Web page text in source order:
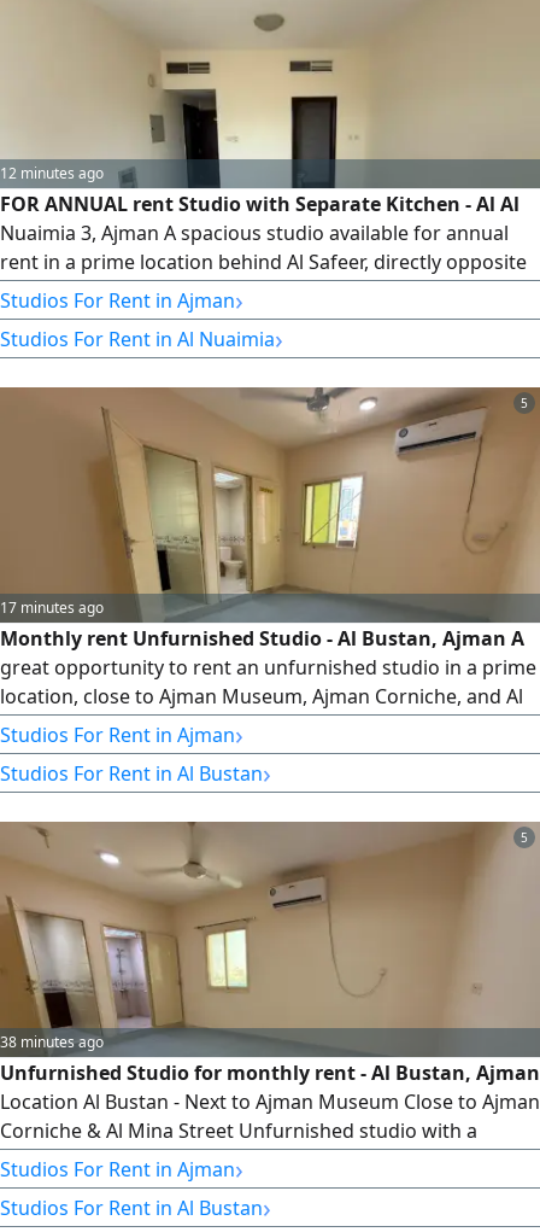
12 minutes ago
FOR ANNUAL rent Studio with Separate Kitchen - Al Al
Nuaimia 3, Ajman A spacious studio available for annual
rent in a prime location behind Al Safeer, directly opposite
Sharjah, with easy access to all essential services. Location
Al Al Nuaimia 3 - Behind Al Safeer, Ajman Spacious Studio
Separate Kitchen Central Air Conditioning Location
Studios For Rent in Ajman›
Studios For Rent in Al Nuaimia›
5
17 minutes ago
Monthly rent Unfurnished Studio - Al Bustan, Ajman A
great opportunity to rent an unfurnished studio in a prime
location, close to Ajman Museum, Ajman Corniche, and Al
Mina Street. Location Al Bustan - Next to Ajman Museum,
Close to Ajman Corniche & Al Mina Street Unfurnished
Studio Separate Kitchen Ready to Move In Today's Special
Internet
Studios For Rent in Ajman›
Studios For Rent in Al Bustan›
5
38 minutes ago
Unfurnished Studio for monthly rent - Al Bustan, Ajman
Location Al Bustan - Next to Ajman Museum Close to Ajman
Corniche & Al Mina Street Unfurnished studio with a
separate kitchen, ready for immediate move - in. Studio
Details Unfurnished Studio Separate Kitchen Features
Included Electricity Water Internet All Utility Bills Close to
Studios For Rent in Ajman›
Studios For Rent in Al Bustan›